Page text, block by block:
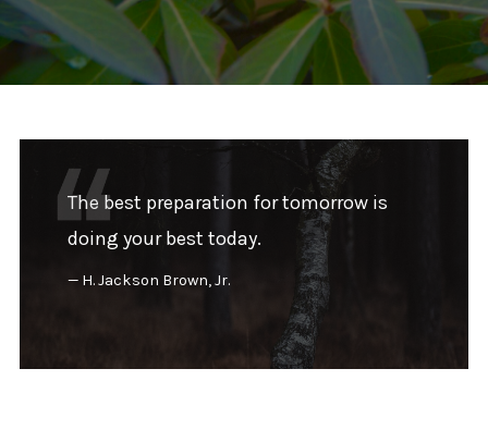
The best preparation for tomorrow is
doing your best today.
H. Jackson Brown, Jr.